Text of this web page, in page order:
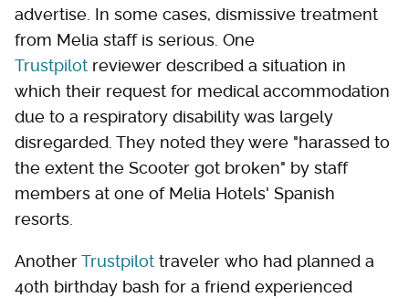
advertise. In some cases, dismissive treatment
from Melia staff is serious. One
Trustpilot reviewer described a situation in
which their request for medical accommodation
due to a respiratory disability was largely
disregarded. They noted they were "harassed to
the extent the Scooter got broken" by staff
members at one of Melia Hotels' Spanish
resorts.
AnotherTrustpilot traveler who had planned a
40th birthday bash for a friend experienced